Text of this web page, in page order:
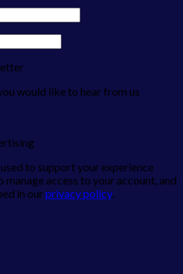
would like to hear from us
to support your experience
access to your account, and
in ourprivacy policy.